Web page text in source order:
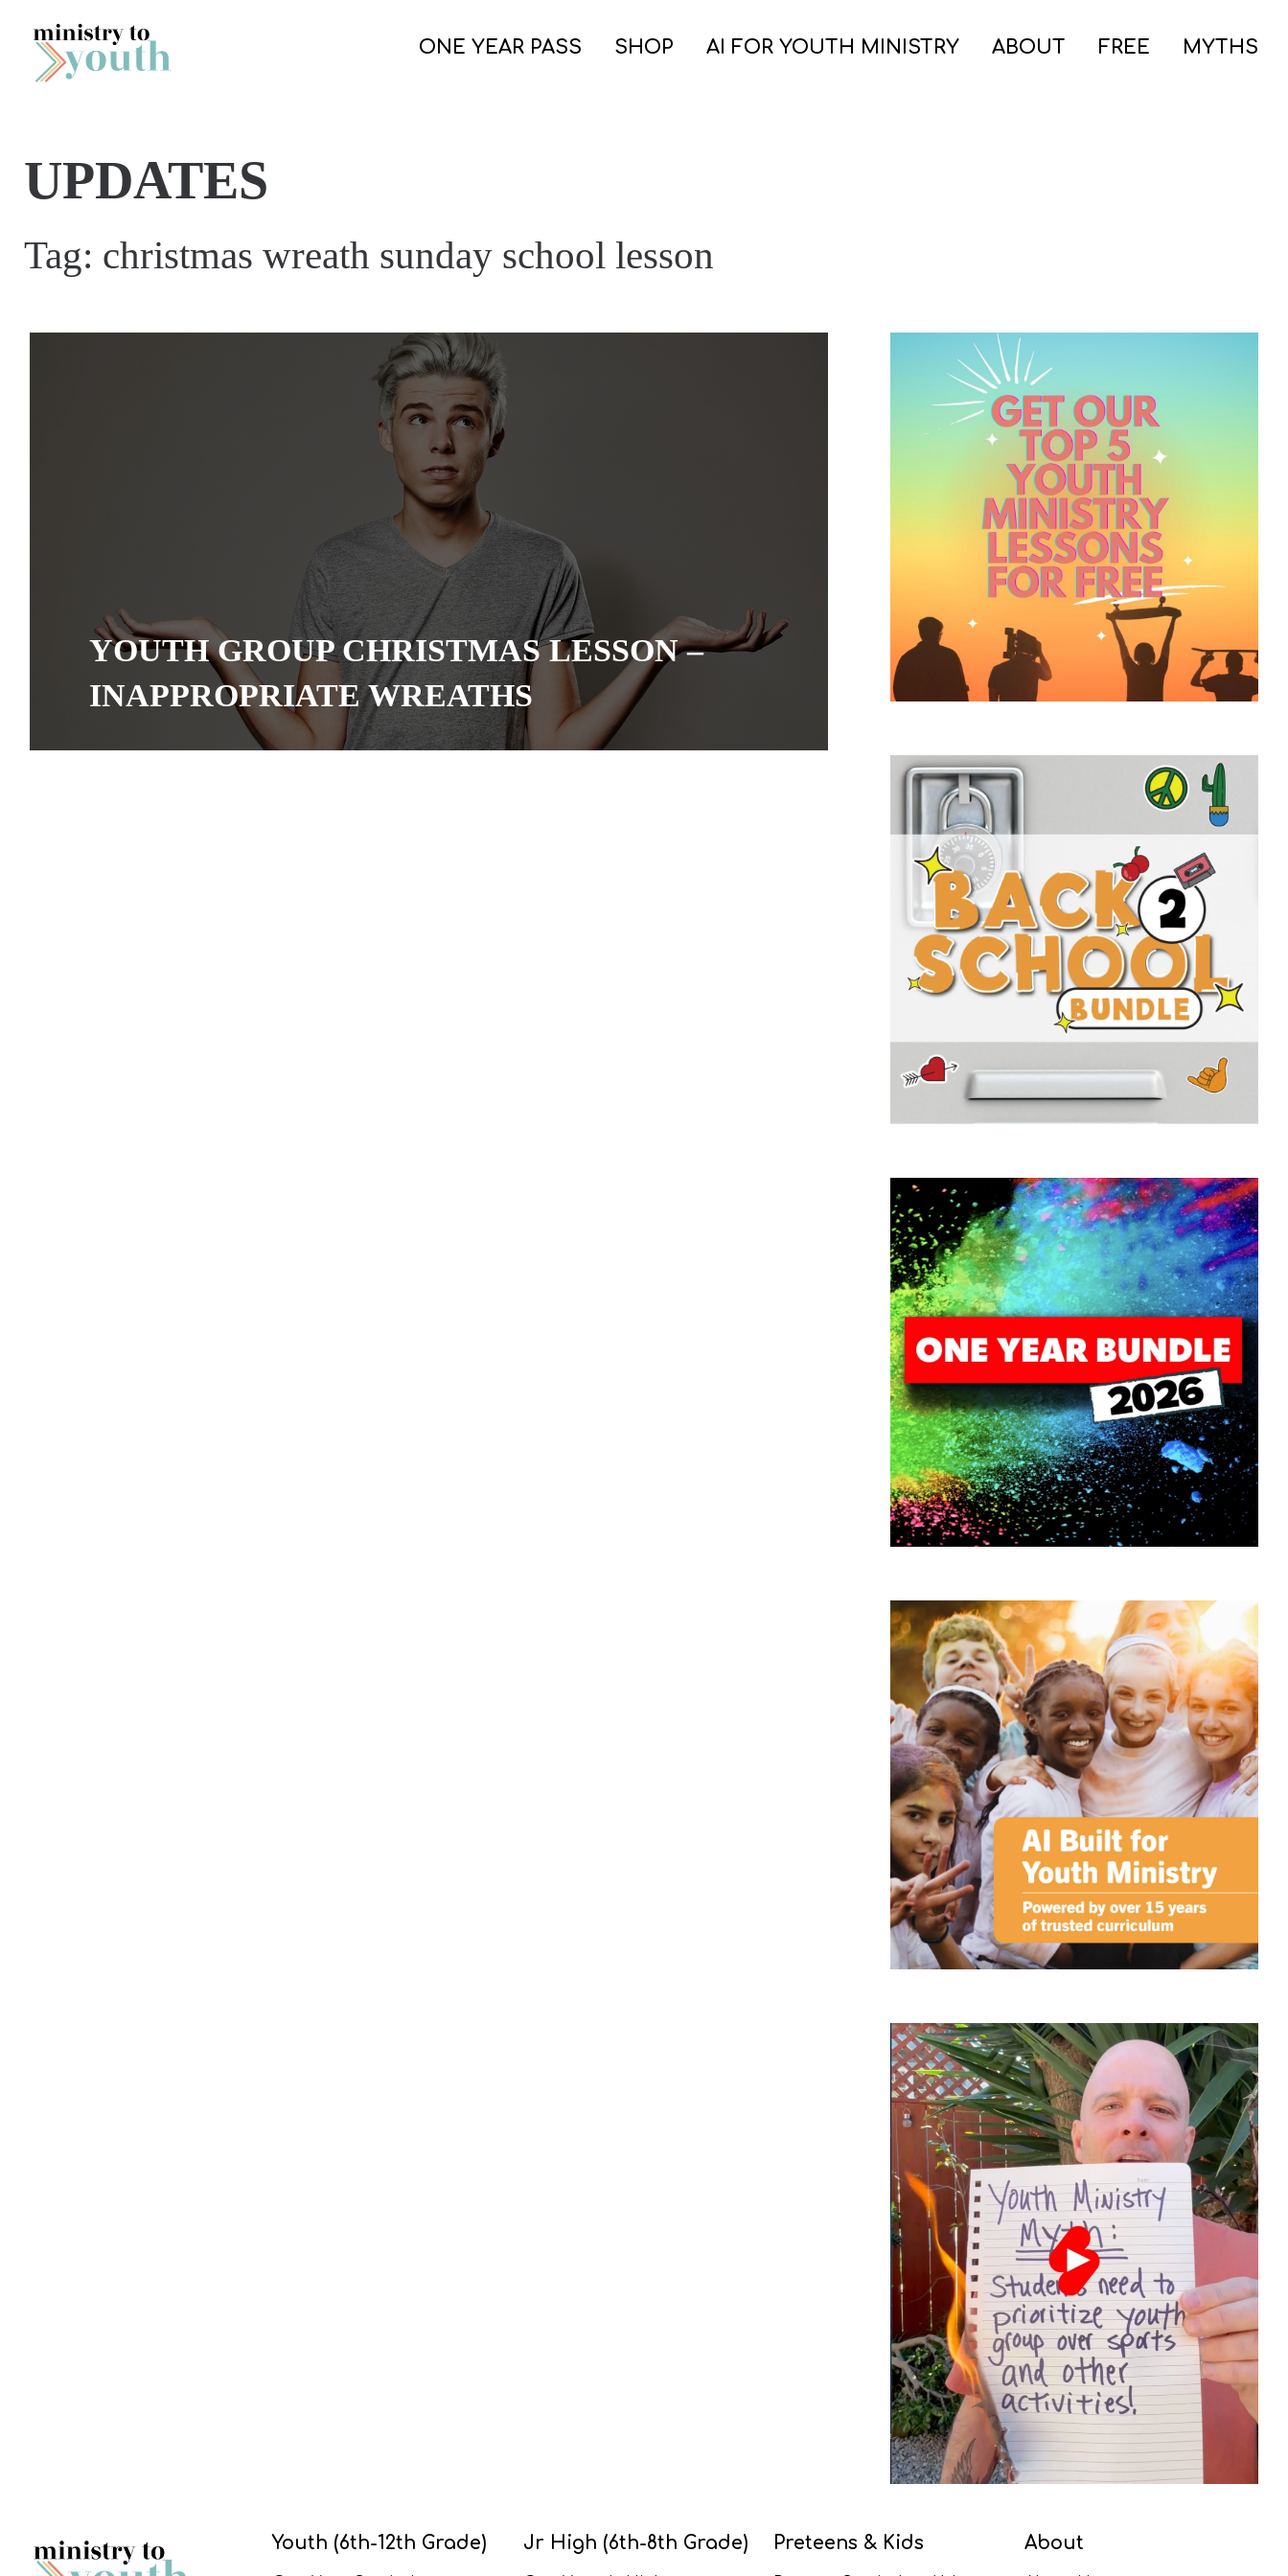
Skip to content
ONE YEAR PASS SHOP AI FOR YOUTH MINISTRY ABOUT FREE MYTHS
UPDATES
Tag: christmas wreath sunday school lesson
YOUTH GROUP CHRISTMAS LESSON –
INAPPROPRIATE WREATHS
Youth (6th-12th Grade) Jr High (6th-8th Grade) Preteens & Kids About